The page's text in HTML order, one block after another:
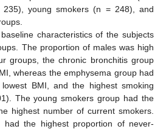
young smokers (n = 248), and
characteristics of the subjects
The proportion of males was high
groups, the chronic bronchitis group
whereas the emphysema group had
BMI, and the highest smoking
The young smokers group had the
highest number of current smokers.
had the highest proportion of never-